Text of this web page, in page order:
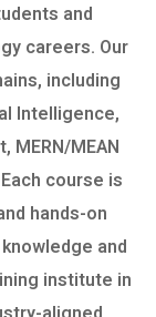
and
careers. Our
including
Intelligence,
MERN/MEAN
course is
hands-on
and
institute in